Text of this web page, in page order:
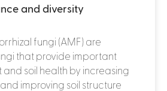
and diversity
fungi (AMF) are
that provide important
and soil health by increasing
improving soil structure